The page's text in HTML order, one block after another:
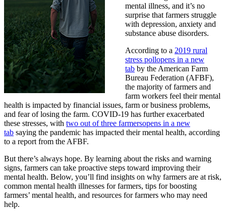
mental illness, and it’s no
surprise that farmers struggle
with depression, anxiety and
substance abuse disorders.
According to a 2019 rural
stress pollopens in a new
tab by the American Farm
Bureau Federation (AFBF),
the majority of farmers and
farm workers feel their mental
health is impacted by financial issues, farm or business problems,
and fear of losing the farm. COVID-19 has further exacerbated
these stresses, with two out of three farmersopens in a new
tab saying the pandemic has impacted their mental health, according
to a report from the AFBF.
But there’s always hope. By learning about the risks and warning
signs, farmers can take proactive steps toward improving their
mental health. Below, you’ll find insights on why farmers are at risk,
common mental health illnesses for farmers, tips for boosting
farmers’ mental health, and resources for farmers who may need
help.